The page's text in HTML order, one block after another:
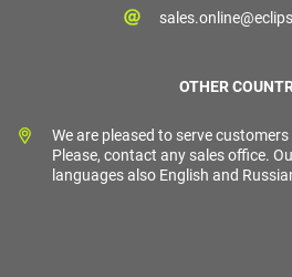
OTHER
We are pleased to serve
Please, contact any sales office.
languages also English and